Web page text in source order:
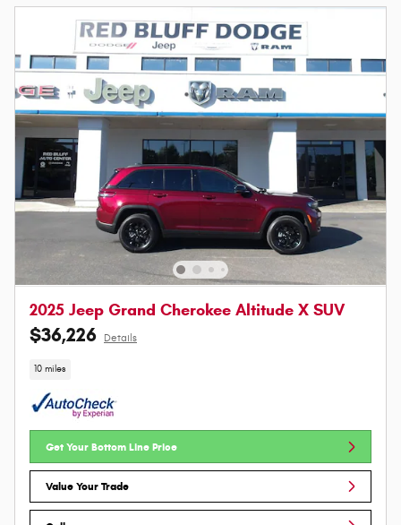
2025 Jeep Grand Cherokee Altitude X SUV
$36,226 Details
10 miles
Get Your Bottom Line Price
Value Your Trade